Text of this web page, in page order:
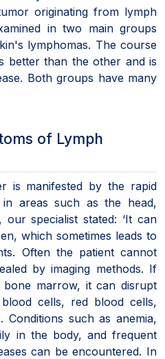
originating from lymph
in two main groups
lymphomas. The course
better than the other and is
Both groups have many
of Lymph
is manifested by the rapid
areas such as the head,
specialist stated: ‘It can
which sometimes leads to
Often the patient cannot
by imaging methods. If
marrow, it can disrupt
cells, red blood cells,
Conditions such as anemia,
in the body, and frequent
can be encountered. In